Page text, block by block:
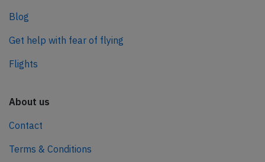
Blog
Get help with fear of flying
Flights
About us
Contact
Terms & Conditions